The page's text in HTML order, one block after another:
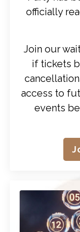
officially
Join our
if tickets
access to
events